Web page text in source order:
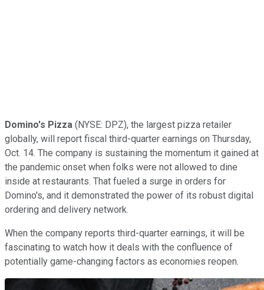
Domino's Pizza (NYSE: DPZ), the largest pizza retailer
globally, will report fiscal third-quarter earnings on Thursday,
Oct. 14. The company is sustaining the momentum it gained at
the pandemic onset when folks were not allowed to dine
inside at restaurants. That fueled a surge in orders for
Domino's, and it demonstrated the power of its robust digital
ordering and delivery network.
When the company reports third-quarter earnings, it will be
fascinating to watch how it deals with the confluence of
potentially game-changing factors as economies reopen.